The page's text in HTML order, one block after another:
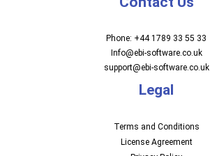
Phone: +44 1789 33 55 33
Info@ebi-software.co.uk
support@ebi-software.co.uk
Legal
Terms and Conditions
License Agreement